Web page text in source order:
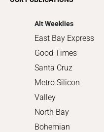
Alt Weeklies
East Bay Express
Good Times
Santa Cruz
Metro Silicon
Valley
North Bay
Bohemian